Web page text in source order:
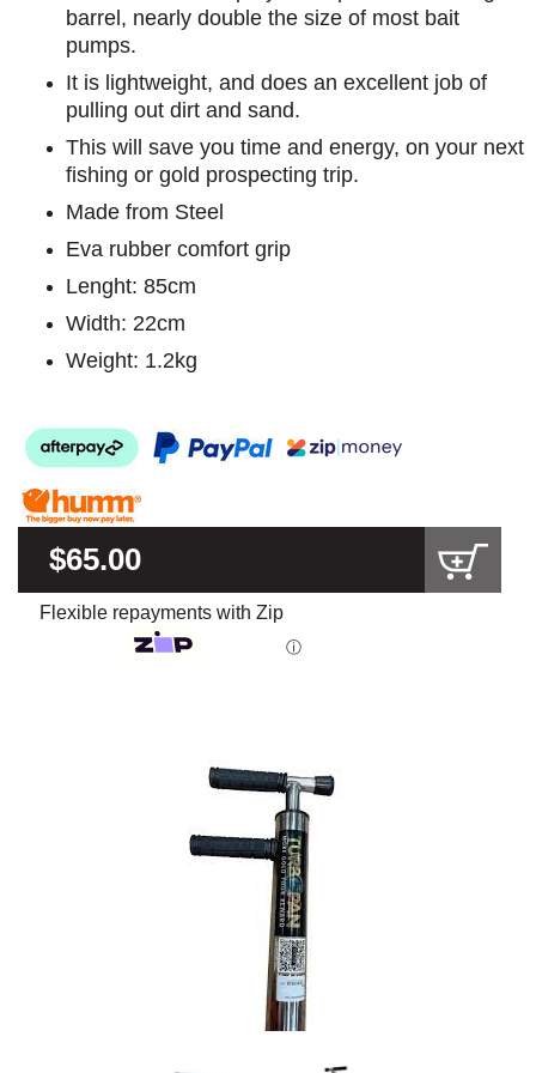
barrel, nearly double the size of most bait
pumps.
It is lightweight, and does an excellent job of
pulling out dirt and sand.
This will save you time and energy, on your next
fishing or gold prospecting trip.
Made from Steel
Eva rubber comfort grip
Lenght: 85cm
Width: 22cm
Weight: 1.2kg
$65.00
Flexible repayments with Zip
ⓘ